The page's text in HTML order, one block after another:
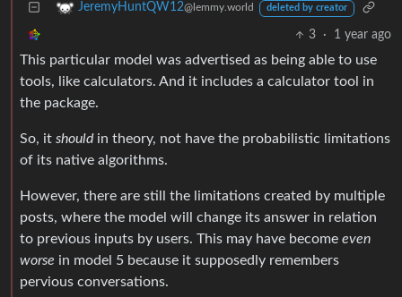
JeremyHuntQW12@lemmy.world deleted by creator
3 · 1 year ago
This particular model was advertised as being able to use
tools, like calculators. And it includes a calculator tool in
the package.
So, it shouldin theory, not have the probabilistic limitations
of its native algorithms.
However, there are still the limitations created by multiple
posts, where the model will change its answer in relation
to previous inputs by users. This may have become even
worse in model 5 because it supposedly remembers
pervious conversations.